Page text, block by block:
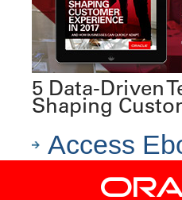
5 Data-Driven
Shaping
Access